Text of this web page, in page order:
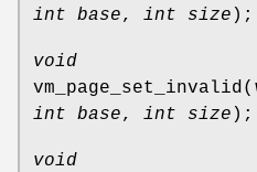
int base, int size );
void
vm_page_set_invalid(
int base, int size );
void